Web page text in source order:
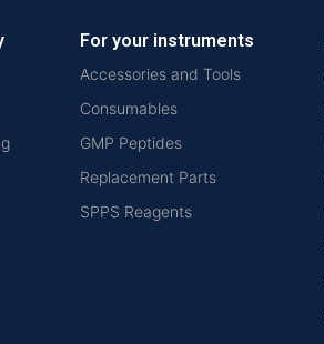
For your instruments
Accessories and Tools
Consumables
GMP Peptides
Replacement Parts
SPPS Reagents